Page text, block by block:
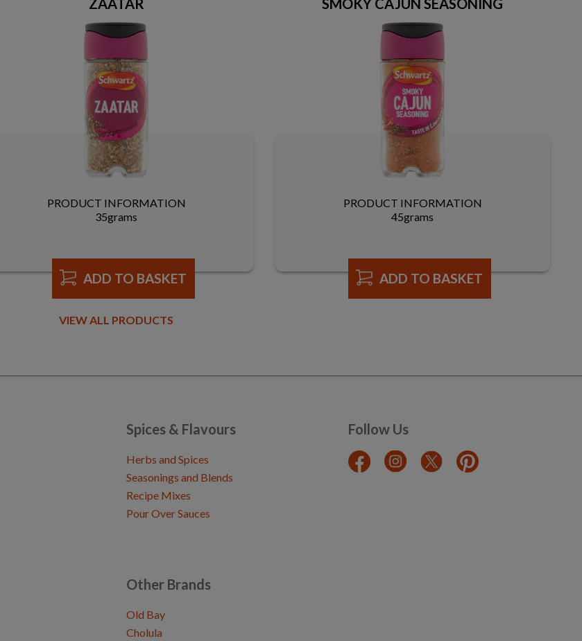
ZAATAR
PRODUCT INFORMATION
35grams
ADD TO BASKET
SMOKY CAJUN SEASONING
PRODUCT INFORMATION
45grams
ADD TO BASKET
VIEW ALL PRODUCTS
Spices & Flavours
Herbs and Spices
Seasonings and Blends
Recipe Mixes
Pour Over Sauces
Follow Us
Other Brands
Old Bay
Cholula